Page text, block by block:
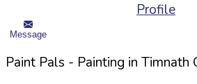
Profile
Message
Paint Pals - Painting in Timnath